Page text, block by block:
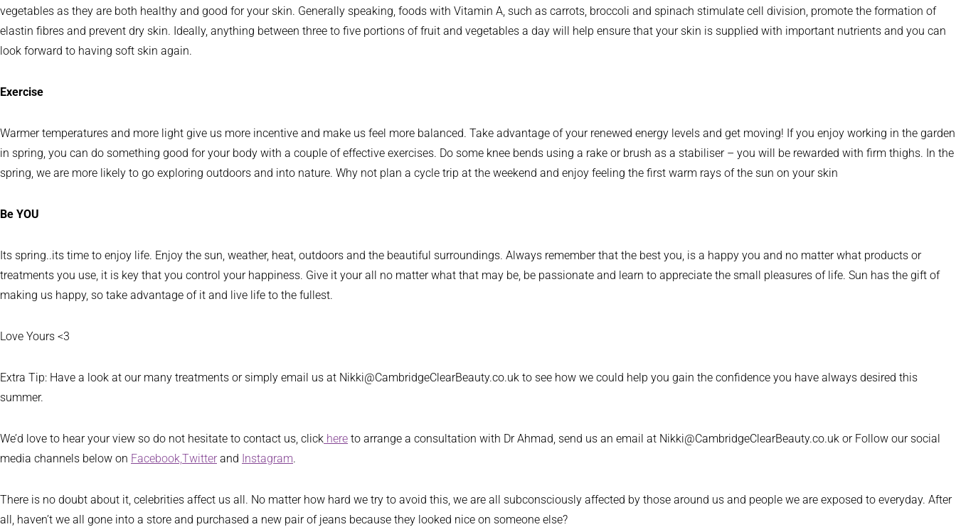
vegetables as they are both healthy and good for your skin. Generally speaking, foods with Vitamin A, such as carrots, broccoli and spinach stimulate cell division, promote the formation of
elastin fibres and prevent dry skin. Ideally, anything between three to five portions of fruit and vegetables a day will help ensure that your skin is supplied with important nutrients and you can
look forward to having soft skin again.
Exercise
Warmer temperatures and more light give us more incentive and make us feel more balanced. Take advantage of your renewed energy levels and get moving! If you enjoy working in the garden
in spring, you can do something good for your body with a couple of effective exercises. Do some knee bends using a rake or brush as a stabiliser – you will be rewarded with firm thighs. In the
spring, we are more likely to go exploring outdoors and into nature. Why not plan a cycle trip at the weekend and enjoy feeling the first warm rays of the sun on your skin
Be YOU
Its spring..its time to enjoy life. Enjoy the sun, weather, heat, outdoors and the beautiful surroundings. Always remember that the best you, is a happy you and no matter what products or
treatments you use, it is key that you control your happiness. Give it your all no matter what that may be, be passionate and learn to appreciate the small pleasures of life. Sun has the gift of
making us happy, so take advantage of it and live life to the fullest.
Love Yours <3
Extra Tip: Have a look at our many treatments or simply email us at Nikki@CambridgeClearBeauty.co.uk to see how we could help you gain the confidence you have always desired this
summer.
We’d love to hear your view so do not hesitate to contact us, click here to arrange a consultation with Dr Ahmad, send us an email at Nikki@CambridgeClearBeauty.co.uk or Follow our social
media channels below on Facebook,Twitter and Instagram.
There is no doubt about it, celebrities affect us all. No matter how hard we try to avoid this, we are all subconsciously affected by those around us and people we are exposed to everyday. After
all, haven’t we all gone into a store and purchased a new pair of jeans because they looked nice on someone else?